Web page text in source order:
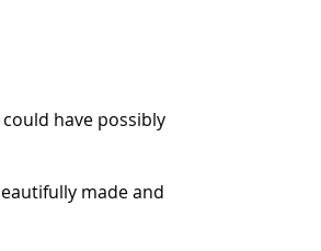
have possibly
made and